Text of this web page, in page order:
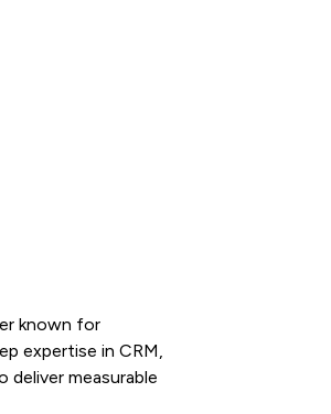
known for
expertise in CRM,
deliver measurable